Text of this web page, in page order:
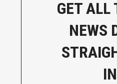
GET ALL
NEWS